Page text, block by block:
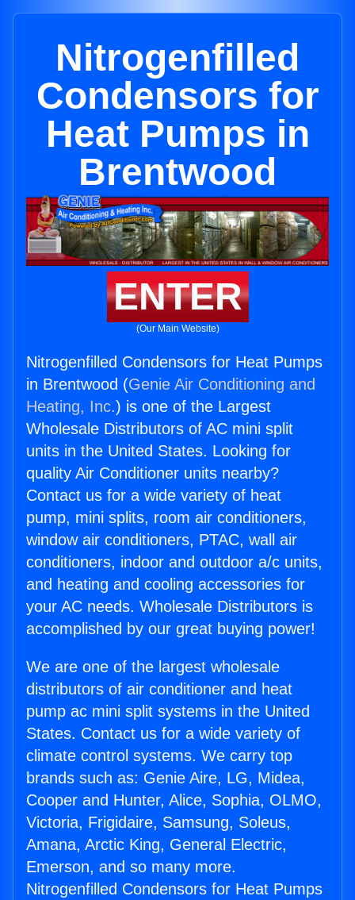
Nitrogenfilled
Condensors for
Heat Pumps in
Brentwood
ENTER
(Our Main Website)
Nitrogenfilled Condensors for Heat Pumps
in Brentwood (Genie Air Conditioning and
Heating, Inc.) is one of the Largest
Wholesale Distributors of AC mini split
units in the United States. Looking for
quality Air Conditioner units nearby?
Contact us for a wide variety of heat
pump, mini splits, room air conditioners,
window air conditioners, PTAC, wall air
conditioners, indoor and outdoor a/c units,
and heating and cooling accessories for
your AC needs. Wholesale Distributors is
accomplished by our great buying power!
We are one of the largest wholesale
distributors of air conditioner and heat
pump ac mini split systems in the United
States. Contact us for a wide variety of
climate control systems. We carry top
brands such as: Genie Aire, LG, Midea,
Cooper and Hunter, Alice, Sophia, OLMO,
Victoria, Frigidaire, Samsung, Soleus,
Amana, Arctic King, General Electric,
Emerson, and so many more.
Nitrogenfilled Condensors for Heat Pumps